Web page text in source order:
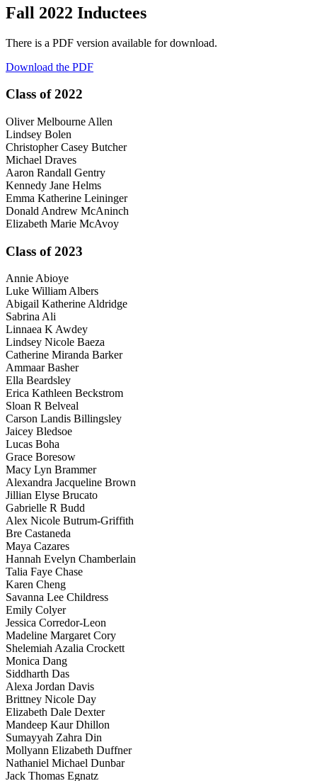
Fall 2022 Inductees
There is a PDF version available for download.
Download the PDF
Class of 2022
Oliver Melbourne Allen
Lindsey Bolen
Christopher Casey Butcher
Michael Draves
Aaron Randall Gentry
Kennedy Jane Helms
Emma Katherine Leininger
Donald Andrew McAninch
Elizabeth Marie McAvoy
Class of 2023
Annie Abioye
Luke William Albers
Abigail Katherine Aldridge
Sabrina Ali
Linnaea K Awdey
Lindsey Nicole Baeza
Catherine Miranda Barker
Ammaar Basher
Ella Beardsley
Erica Kathleen Beckstrom
Sloan R Belveal
Carson Landis Billingsley
Jaicey Bledsoe
Lucas Boha
Grace Boresow
Macy Lyn Brammer
Alexandra Jacqueline Brown
Jillian Elyse Brucato
Gabrielle R Budd
Alex Nicole Butrum-Griffith
Bre Castaneda
Maya Cazares
Hannah Evelyn Chamberlain
Talia Faye Chase
Karen Cheng
Savanna Lee Childress
Emily Colyer
Jessica Corredor-Leon
Madeline Margaret Cory
Shelemiah Azalia Crockett
Monica Dang
Siddharth Das
Alexa Jordan Davis
Brittney Nicole Day
Elizabeth Dale Dexter
Mandeep Kaur Dhillon
Sumayyah Zahra Din
Mollyann Elizabeth Duffner
Nathaniel Michael Dunbar
Jack Thomas Egnatz